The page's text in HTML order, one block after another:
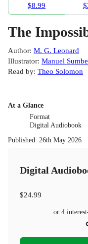
$8.99
The
Author: M. G. Leonard
Illustrator: Manuel
Read by: Theo Solomon
At a Glance
Format
Digital Audiobook
Published: 26th May 2026
Digital
$24.99
or 4